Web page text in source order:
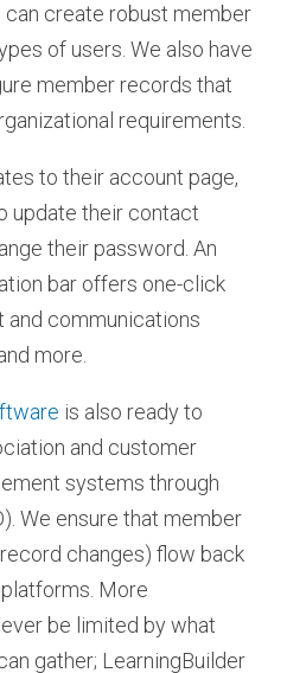
can create robust member
of users. We also have
member records that
requirements.
to their account page,
update their contact
their password. An
bar offers one-click
and communications
more.
is also ready to
and customer
systems through
We ensure that member
changes) flow back
More
be limited by what
gather; LearningBuilder